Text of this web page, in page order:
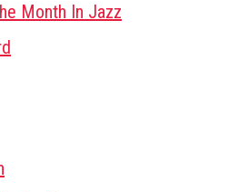
Month In Jazz